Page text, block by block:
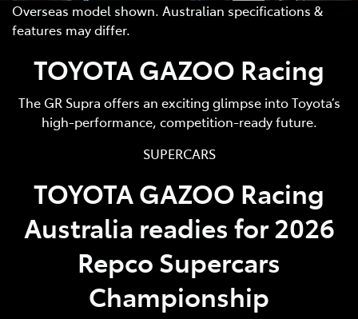
Overseas model shown. Australian specifications &
features may differ.
TOYOTA GAZOO Racing
The GR Supra offers an exciting glimpse into Toyota’s
high-performance, competition-ready future.
SUPERCARS
TOYOTA GAZOO Racing
Australia readies for 2026
Repco Supercars
Championship